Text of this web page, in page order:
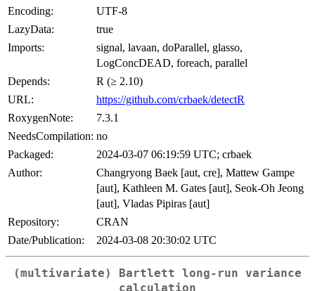
Encoding:
UTF-8
LazyData:
true
Imports:
signal, lavaan, doParallel, glasso,
LogConcDEAD, foreach, parallel
Depends:
R (≥ 2.10)
URL:
https://github.com/crbaek/detectR
RoxygenNote:
7.3.1
NeedsCompilation: no
Packaged:
2024-03-07 06:19:59 UTC; crbaek
Author:
Changryong Baek [aut, cre], Mattew Gampe
[aut], Kathleen M. Gates [aut], Seok-Oh Jeong
[aut], Vladas Pipiras [aut]
Repository:
CRAN
Date/Publication:
2024-03-08 20:30:02 UTC
(multivariate) Bartlett long-run variance
calculation